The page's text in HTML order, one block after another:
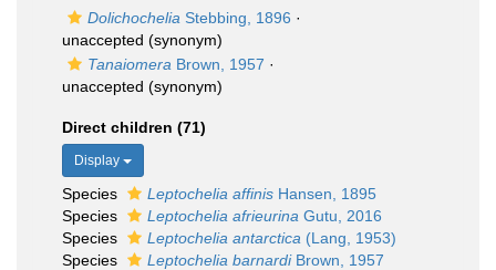
Dolichochelia Stebbing, 1896 ·
unaccepted (synonym)
Tanaiomera Brown, 1957 ·
unaccepted (synonym)
Direct children (71)
Display
Species Leptochelia affinis Hansen, 1895
Species
Leptochelia afrieurina Gutu, 2016
Species
Leptochelia antarctica (Lang, 1953)
Species
Leptochelia barnardiBrown, 1957